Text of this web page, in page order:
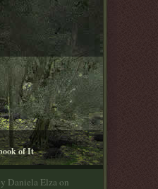
of It
Daniela Elza on